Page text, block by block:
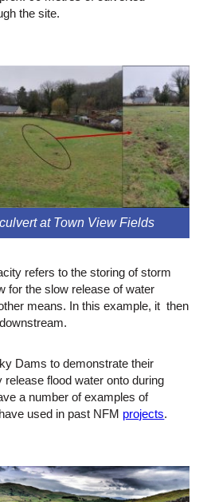
the site.
at Town View Fields
refers to the storing of storm
for the slow release of water
means. In this example, it then
Dams to demonstrate their
flood water onto during
a number of examples of
used in past NFM projects.